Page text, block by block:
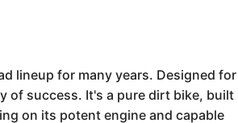
lineup for many years. Designed for
of success. It's a pure dirt bike, built
on its potent engine and capable